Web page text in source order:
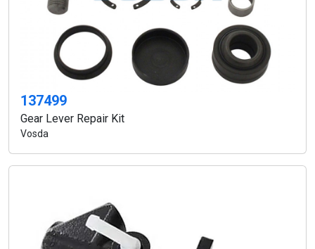
137499
Gear Lever Repair Kit
Vosda